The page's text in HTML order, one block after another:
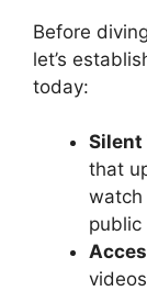
Before
let’s
today:
Silent
that
watch
public